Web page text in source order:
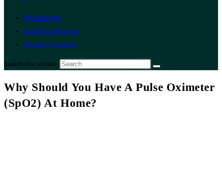
My Account
List Your Business
Change Location
Search this website
Why Should You Have A Pulse Oximeter
(SpO2) At Home?